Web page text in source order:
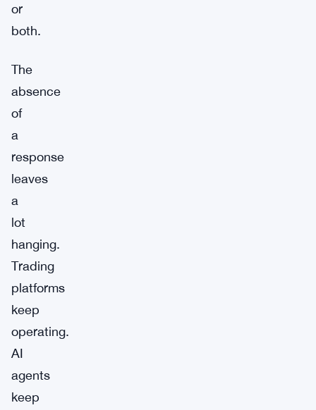
or
both.
The
absence
of
a
response
leaves
a
lot
hanging.
Trading
platforms
keep
operating.
AI
agents
keep